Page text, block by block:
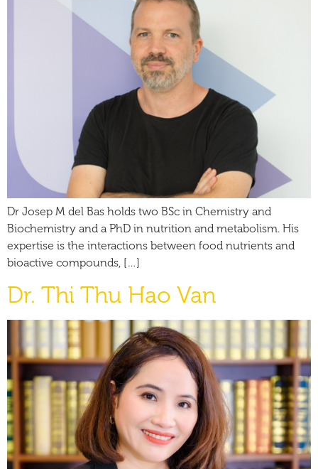
Dr Josep M del Bas holds two BSc in Chemistry and
Biochemistry and a PhD in nutrition and metabolism. His
expertise is the interactions between food nutrients and
bioactive compounds, […]
Dr. Thi Thu Hao Van